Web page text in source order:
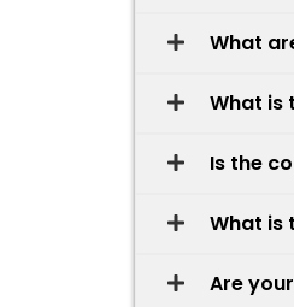
What
What is
Is the
What is
Are